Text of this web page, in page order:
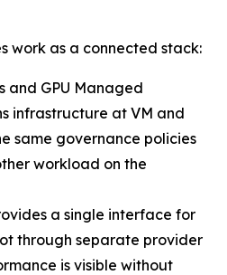
work as a connected stack:
and GPU Managed
infrastructure at VM and
same governance policies
workload on the
a single interface for
through separate provider
is visible without